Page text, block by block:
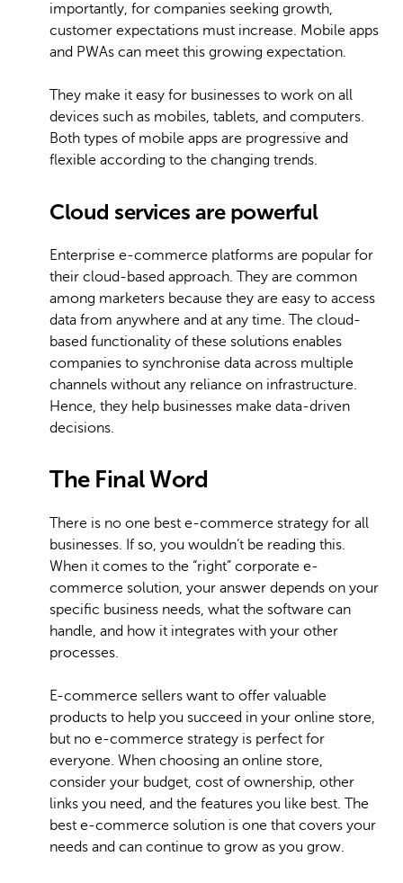
importantly, for companies seeking growth,
customer expectations must increase. Mobile apps
and PWAs can meet this growing expectation.
They make it easy for businesses to work on all
devices such as mobiles, tablets, and computers.
Both types of mobile apps are progressive and
flexible according to the changing trends.
Cloud services are powerful
Enterprise e-commerce platforms are popular for
their cloud-based approach. They are common
among marketers because they are easy to access
data from anywhere and at any time. The cloud-
based functionality of these solutions enables
companies to synchronise data across multiple
channels without any reliance on infrastructure.
Hence, they help businesses make data-driven
decisions.
The Final Word
There is no one best e-commerce strategy for all
businesses. If so, you wouldn’t be reading this.
When it comes to the “right” corporate e-
commerce solution, your answer depends on your
specific business needs, what the software can
handle, and how it integrates with your other
processes.
E-commerce sellers want to offer valuable
products to help you succeed in your online store,
but no e-commerce strategy is perfect for
everyone. When choosing an online store,
consider your budget, cost of ownership, other
links you need, and the features you like best. The
best e-commerce solution is one that covers your
needs and can continue to grow as you grow.